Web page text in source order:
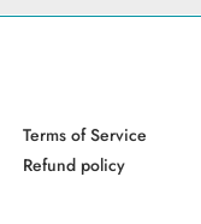
Terms of Service
Refund policy